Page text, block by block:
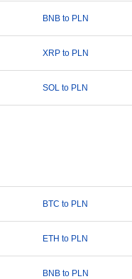
BNB to PLN
XRP to PLN
SOL to PLN
BTC to PLN
ETH to PLN
BNB to PLN